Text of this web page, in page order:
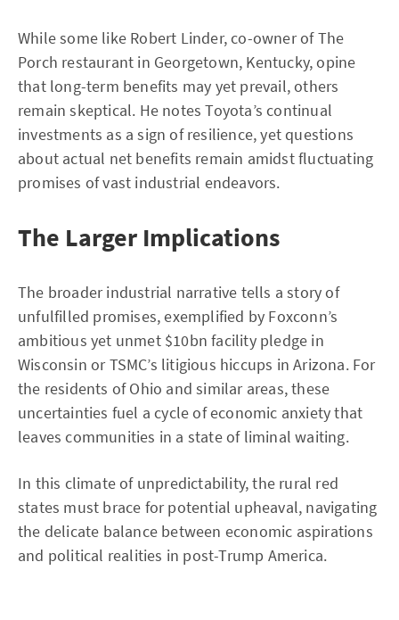
While some like Robert Linder, co-owner of The
Porch restaurant in Georgetown, Kentucky, opine
that long-term benefits may yet prevail, others
remain skeptical. He notes Toyota’s continual
investments as a sign of resilience, yet questions
about actual net benefits remain amidst fluctuating
promises of vast industrial endeavors.
The Larger Implications
The broader industrial narrative tells a story of
unfulfilled promises, exemplified by Foxconn’s
ambitious yet unmet $10bn facility pledge in
Wisconsin or TSMC’s litigious hiccups in Arizona. For
the residents of Ohio and similar areas, these
uncertainties fuel a cycle of economic anxiety that
leaves communities in a state of liminal waiting.
In this climate of unpredictability, the rural red
states must brace for potential upheaval, navigating
the delicate balance between economic aspirations
and political realities in post-Trump America.